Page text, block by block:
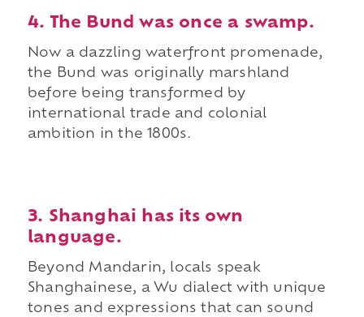
4. The Bund was once a swamp.
Now a dazzling waterfront promenade,
the Bund was originally marshland
before being transformed by
international trade and colonial
ambition in the 1800s.
3. Shanghai has its own
language.
Beyond Mandarin, locals speak
Shanghainese, a Wu dialect with unique
tones and expressions that can sound